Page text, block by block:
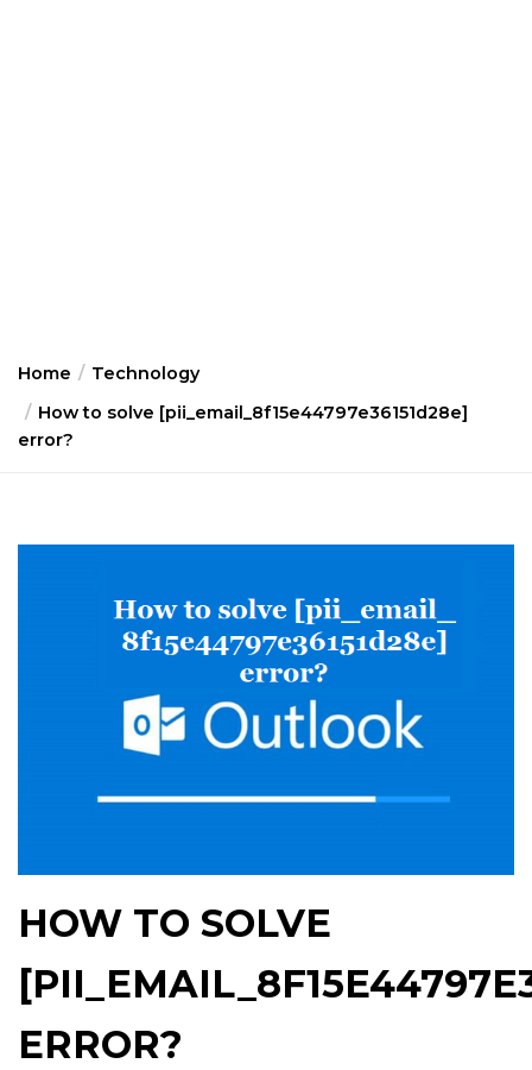
Home
Technology
How to solve [pii_email_8f15e44797e36151d28e]
error?
HOW TO SOLVE
ERROR?